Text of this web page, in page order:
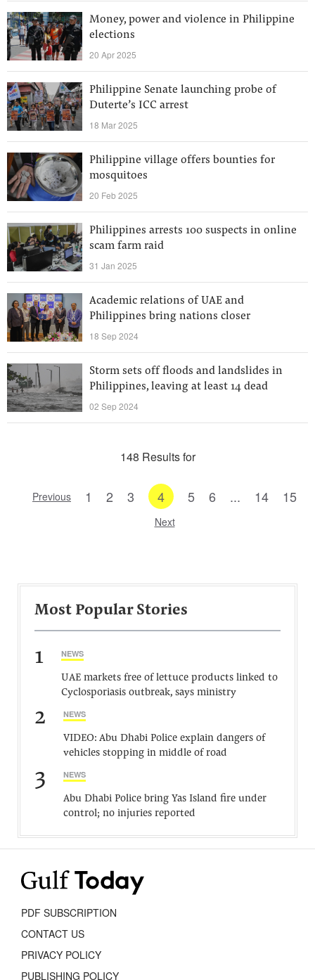
Money, power and violence in Philippine
elections
20 Apr 2025
Philippine Senate launching probe of
Duterte’s ICC arrest
18 Mar 2025
Philippine village offers bounties for
mosquitoes
20 Feb 2025
Philippines arrests 100 suspects in online
scam farm raid
31 Jan 2025
Academic relations of UAE and
Philippines bring nations closer
18 Sep 2024
Storm sets off floods and landslides in
Philippines, leaving at least 14 dead
02 Sep 2024
148 Results for
Previous 1 2 3 4 5 6 ... 14 15
Next
Most Popular Stories
1 NEWS
UAE markets free of lettuce products linked to
Cyclosporiasis outbreak, says ministry
2 NEWS
VIDEO: Abu Dhabi Police explain dangers of
vehicles stopping in middle of road
3 NEWS
Abu Dhabi Police bring Yas Island fire under
control; no injuries reported
PDF SUBSCRIPTION
CONTACT US
PRIVACY POLICY
PUBLISHING POLICY